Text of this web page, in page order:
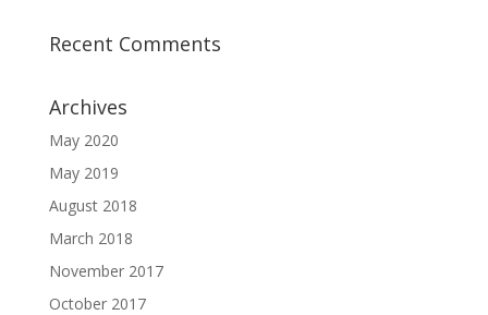
Recent Comments
Archives
May 2020
May 2019
August 2018
March 2018
November 2017
October 2017